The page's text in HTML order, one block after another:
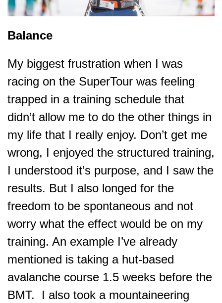
Balance
My biggest frustration when I was
racing on the SuperTour was feeling
trapped in a training schedule that
didn’t allow me to do the other things in
my life that I really enjoy. Don’t get me
wrong, I enjoyed the structured training,
I understood it’s purpose, and I saw the
results. But I also longed for the
freedom to be spontaneous and not
worry what the effect would be on my
training. An example I’ve already
mentioned is taking a hut-based
avalanche course 1.5 weeks before the
BMT. I also took a mountaineering